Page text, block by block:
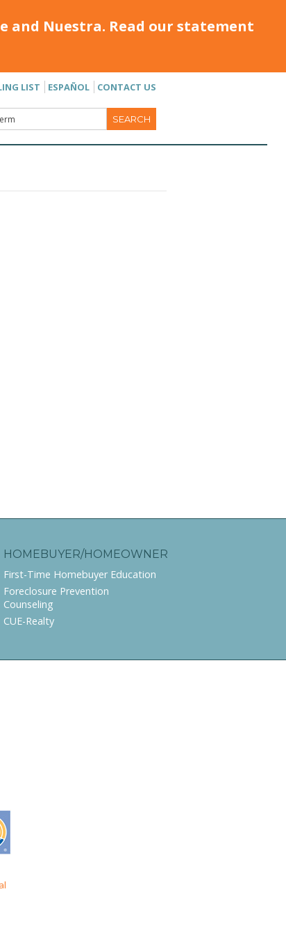
and Nuestra. Read our statement
LIST ESPAÑOL CONTACT US
HOMEBUYER/HOMEOWNER
First-Time Homebuyer Education
Foreclosure Prevention
Counseling
CUE-Realty